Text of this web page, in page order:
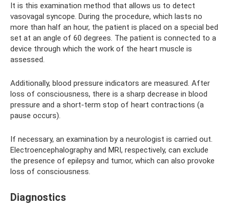
It is this examination method that allows us to detect
vasovagal syncope. During the procedure, which lasts no
more than half an hour, the patient is placed on a special bed
set at an angle of 60 degrees. The patient is connected to a
device through which the work of the heart muscle is
assessed.
Additionally, blood pressure indicators are measured. After
loss of consciousness, there is a sharp decrease in blood
pressure and a short-term stop of heart contractions (a
pause occurs).
If necessary, an examination by a neurologist is carried out.
Electroencephalography and MRI, respectively, can exclude
the presence of epilepsy and tumor, which can also provoke
loss of consciousness.
Diagnostics